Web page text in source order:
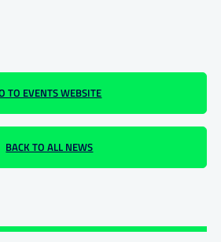
BACK TO ALL NEWS
TO EVENTS WEBSITE